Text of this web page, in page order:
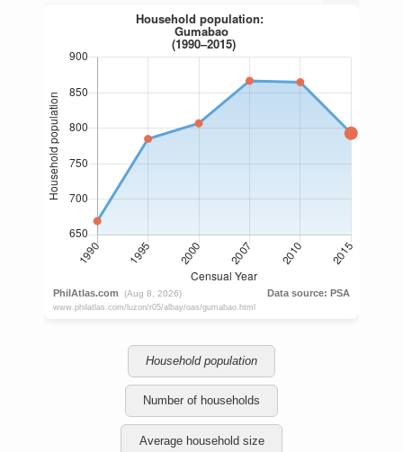
Household population
Number of households
Average household size